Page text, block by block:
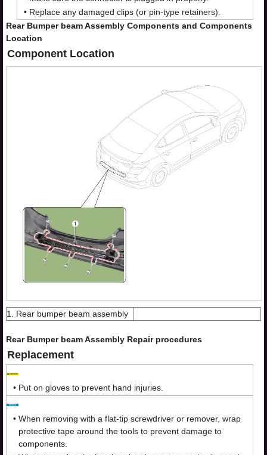
• Replace any damaged clips (or pin-type retainers).
Rear Bumper beam Assembly Components and Components
Location
Component Location
1. Rear bumper beam assembly
Rear Bumper beam Assembly Repair procedures
Replacement
• Put on gloves to prevent hand injuries.
• When removing with a flat-tip screwdriver or remover, wrap
protective tape around the tools to prevent damage to
components.